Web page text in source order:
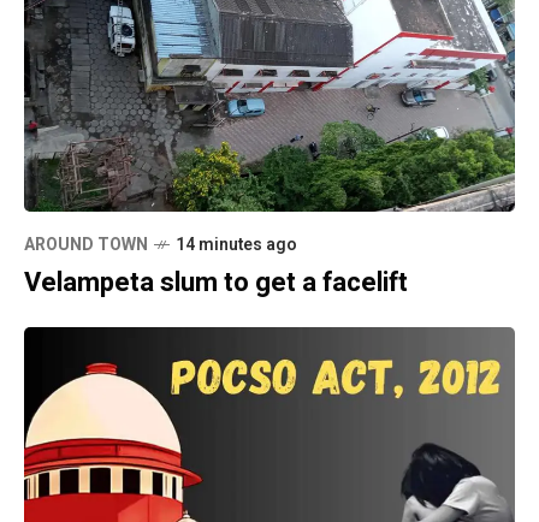
AROUND TOWN 14 minutes ago
Velampeta slum to get a facelift